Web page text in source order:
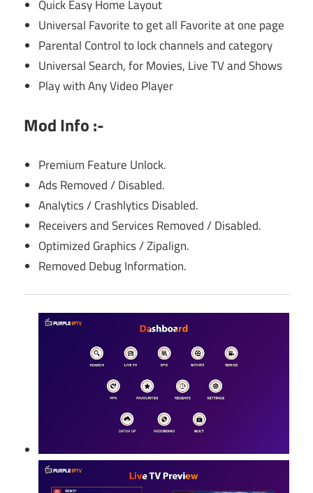
Quick Easy Home Layout
Universal Favorite to get all Favorite at one page
Parental Control to lock channels and category
Universal Search, for Movies, Live TV and Shows
Play with Any Video Player
Mod Info :-
Premium Feature Unlock.
Ads Removed / Disabled.
Analytics / Crashlytics Disabled.
Receivers and Services Removed / Disabled.
Optimized Graphics / Zipalign.
Removed Debug Information.